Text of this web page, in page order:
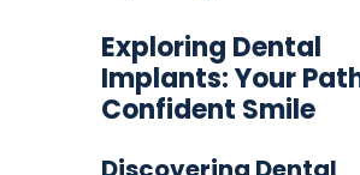
Exploring Dental
Implants: Your
Confident Smile